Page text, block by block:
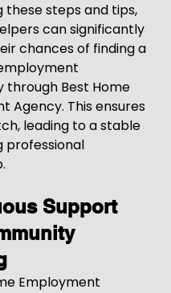
these steps and tips,
can significantly
chances of finding a
Best Home
Agency. This ensures
leading to a stable
professional
Support
Employment